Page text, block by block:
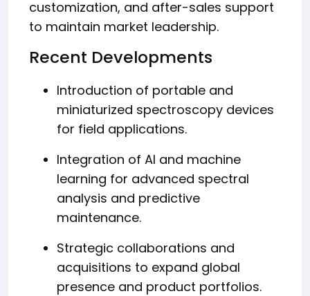
customization, and after-sales support
to maintain market leadership.
Recent Developments
Introduction of portable and
miniaturized spectroscopy devices
for field applications.
Integration of AI and machine
learning for advanced spectral
analysis and predictive
maintenance.
Strategic collaborations and
acquisitions to expand global
presence and product portfolios.